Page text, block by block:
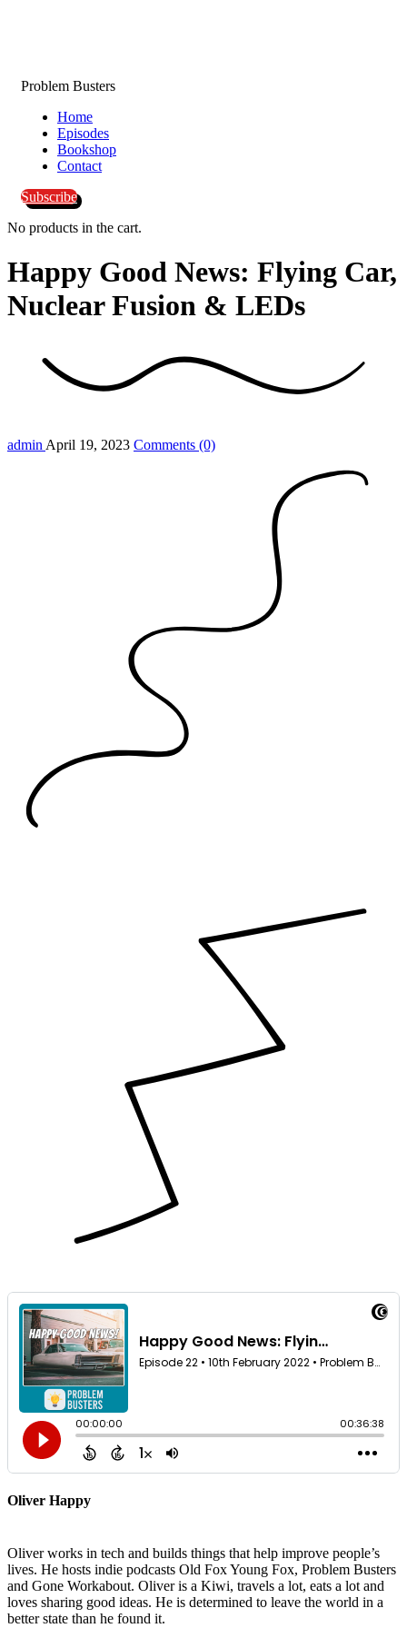
Problem Busters
Home
Episodes
Bookshop
Contact
Subscribe
No products in the cart.
Happy Good News: Flying Car,
Nuclear Fusion & LEDs
admin April 19, 2023 Comments (0)
Oliver Happy
Oliver works in tech and builds things that help improve people’s
lives. He hosts indie podcasts Old Fox Young Fox, Problem Busters
and Gone Workabout. Oliver is a Kiwi, travels a lot, eats a lot and
loves sharing good ideas. He is determined to leave the world in a
better state than he found it.